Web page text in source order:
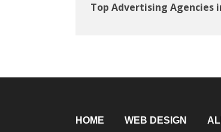
Top Advertising Agencies
HOME WEB DESIGN